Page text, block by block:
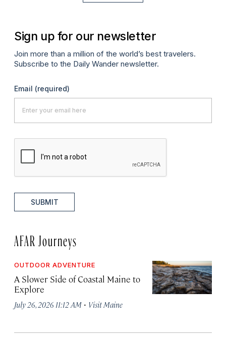
Sign up for our newsletter
Join more than a million of the world’s best travelers.
Subscribe to the Daily Wander newsletter.
Email (required)
SUBMIT
AFAR Journeys
OUTDOOR ADVENTURE
A Slower Side of Coastal Maine to
Explore
July 26, 2026 11:12 AM · Visit Maine